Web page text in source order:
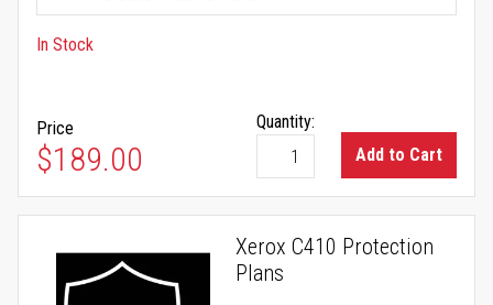
In Stock
Price
$189.00
Quantity:
Add to Cart
Xerox C410 Protection
Plans